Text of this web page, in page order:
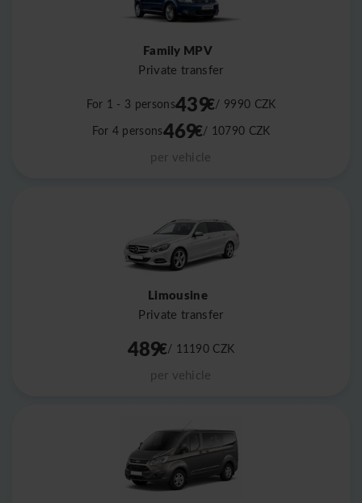
Family MPV
Private transfer
For 1 - 3 persons439€/ 9990 CZK
For 4 persons469€/ 10790 CZK
per vehicle
Limousine
Private transfer
489€/ 11190 CZK
per vehicle